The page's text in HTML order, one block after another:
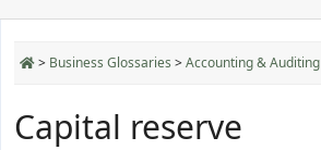
> Business Glossaries >Accounting & Auditing
Capital reserve